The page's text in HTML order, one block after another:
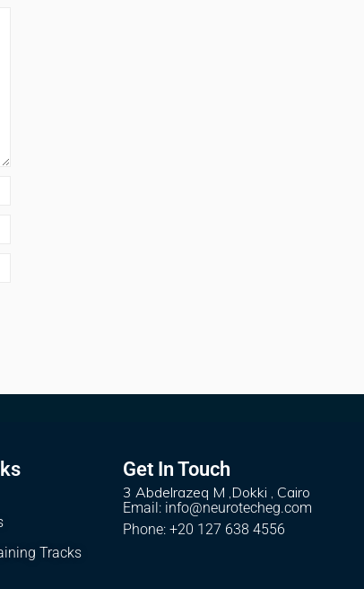
Tracks
Get In Touch
3 Abdelrazeq M ,Dokki , Cairo
Email: info@neurotecheg.com
Phone: +20 127 638 4556